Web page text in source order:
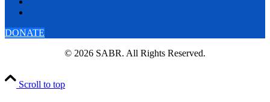
DONATE
© 2026 SABR. All Rights Reserved.
Scroll to top